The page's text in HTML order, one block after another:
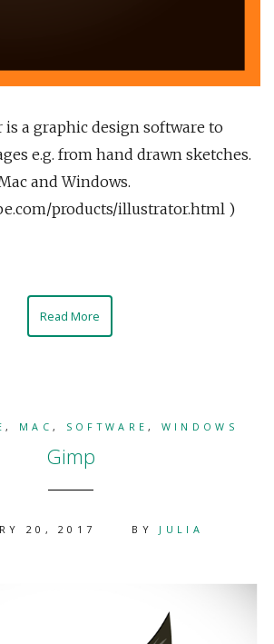
a graphic design software to
e.g. from hand drawn sketches.
and Windows.
products/illustrator.html )
Read More
, MAC, SOFTWARE, WINDOWS
Gimp
20, 2017 BY JULIA